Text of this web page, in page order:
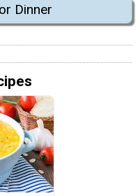
Dinner